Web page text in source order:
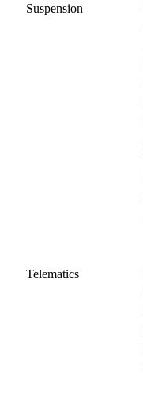
Suspension
Telematics